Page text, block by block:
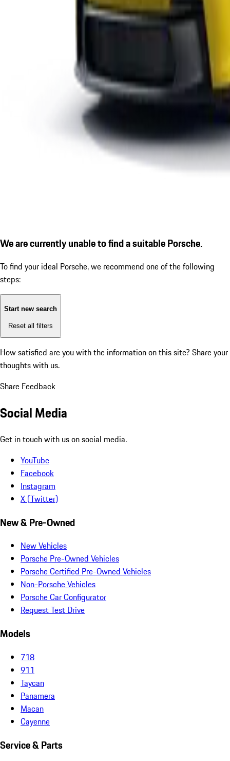
We are currently unable to find a suitable Porsche.
To find your ideal Porsche, we recommend one of the following
steps:
Start new search
Reset all filters
How satisfied are you with the information on this site? Share your
thoughts with us.
Share Feedback
Social Media
Get in touch with us on social media.
YouTube
Facebook
Instagram
X (Twitter)
New & Pre-Owned
New Vehicles
Porsche Pre-Owned Vehicles
Porsche Certified Pre-Owned Vehicles
Non-Porsche Vehicles
Porsche Car Configurator
Request Test Drive
Models
718
911
Taycan
Panamera
Macan
Cayenne
Service & Parts